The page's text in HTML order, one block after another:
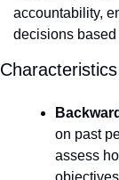
accountability,
decisions
on past
assess
objectives.